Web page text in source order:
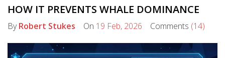
HOW IT PREVENTS WHALE DOMINANCE
ByRobert Stukes On 19 Feb, 2026 Comments (14)